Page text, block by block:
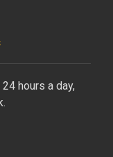
hours a day,